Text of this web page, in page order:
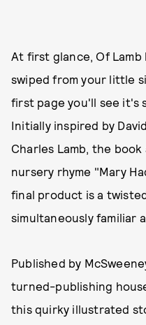
At first glance, Of
swiped from your little
first page you'll see it's
Initially inspired by
Charles Lamb, the
nursery rhyme "Mary
final product is a
simultaneously familiar
Published by
turned-publishing
this quirky illustrated